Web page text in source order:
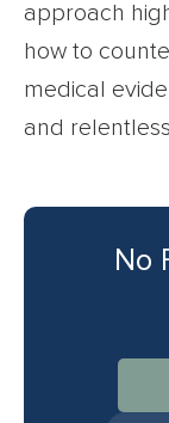
approach
how to
medical
and
No